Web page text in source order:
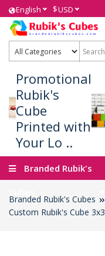
English $USD
Promotional
Rubik's
Cube
Printed with
Your Lo ..
Branded Rubik's
Branded Rubik's Cubes
Custom Rubik's Cube 3x3